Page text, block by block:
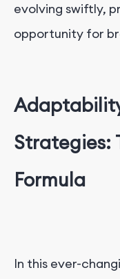
evolving swiftly,
opportunity for
Strategies:
Formula
In this ever-